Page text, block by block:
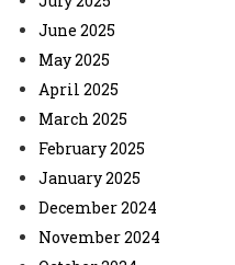
June 2025
May 2025
April 2025
March 2025
February 2025
January 2025
December 2024
November 2024